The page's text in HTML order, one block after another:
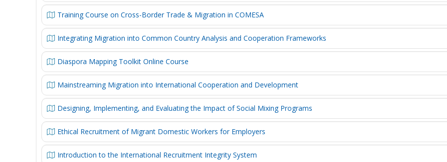
Training Course on Cross-Border Trade & Migration in COMESA
Integrating Migration into Common Country Analysis and Cooperation Frameworks
Diaspora Mapping Toolkit Online Course
Mainstreaming Migration into International Cooperation and Development
Designing, Implementing, and Evaluating the Impact of Social Mixing Programs
Ethical Recruitment of Migrant Domestic Workers for Employers
Introduction to the International Recruitment Integrity System